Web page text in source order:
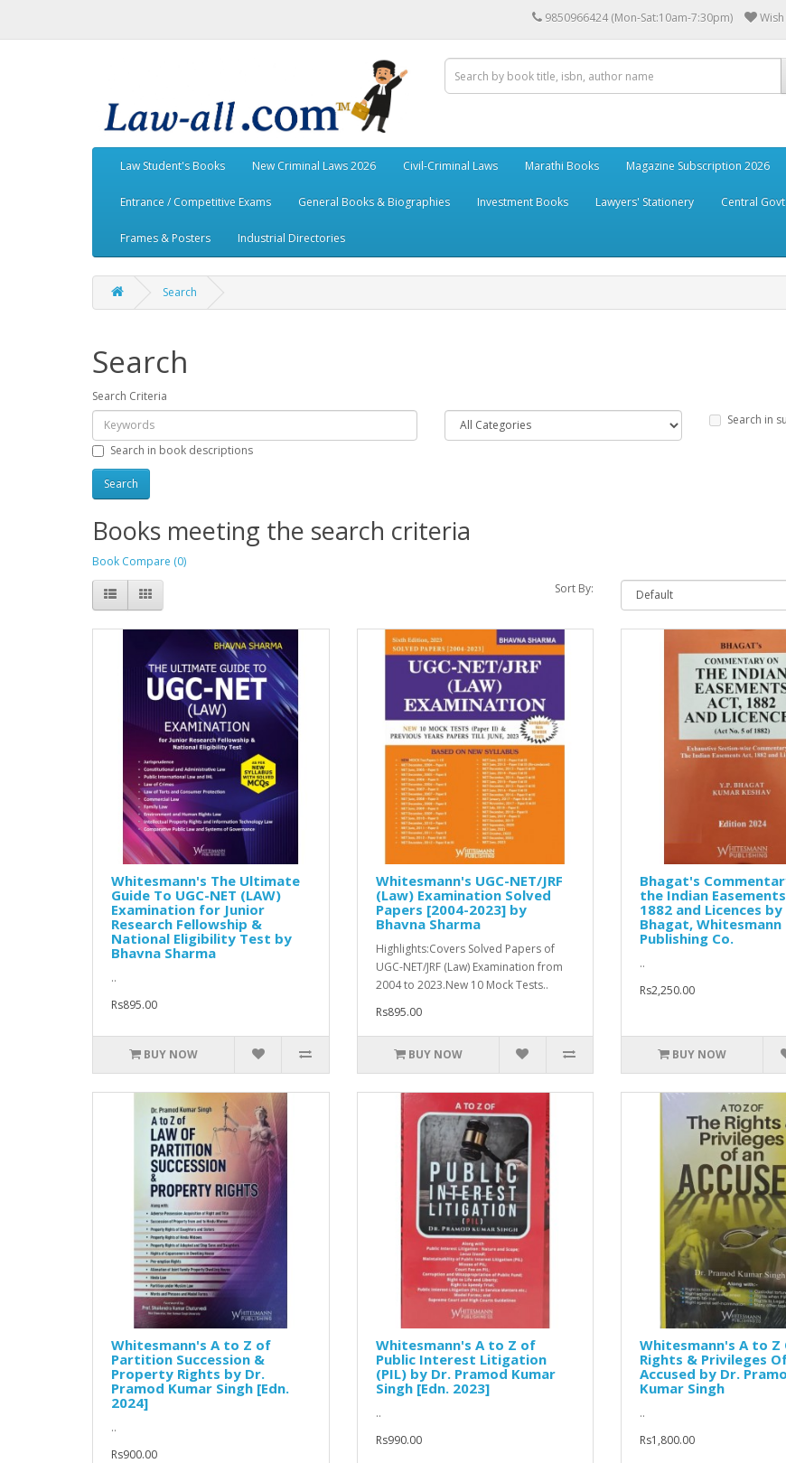
9850966424 (Mon-Sat:10am-7:30pm)
Law Student's Books New Criminal Laws 2026 Civil-Criminal Laws Marathi Books Magazine Subscription 2026
Entrance / Competitive Exams General Books & Biographies Investment Books Lawyers' Stationery Central Govt.
Frames & Posters Industrial Directories
Search
Search
Search Criteria
Search in
Search in book descriptions
Books meeting the search criteria
Book Compare (0)
Sort By:
Whitesmann's The Ultimate
Guide To UGC-NET (LAW)
Examination for Junior
Research Fellowship &
National Eligibility Test by
Bhavna Sharma
..
Rs895.00
BUY NOW
Whitesmann's UGC-NET/JRF
(Law) Examination Solved
Papers [2004-2023] by
Bhavna Sharma
Highlights:Covers Solved Papers of
UGC-NET/JRF (Law) Examination from
2004 to 2023.New 10 Mock Tests..
Rs895.00
BUY NOW
Bhagat's
the Indian
1882 and Licences by
Bhagat, Whitesmann
Publishing Co.
..
Rs2,250.00
BUY NOW
Whitesmann's A to Z of
Partition Succession &
Property Rights by Dr.
Pramod Kumar Singh [Edn.
2024]
..
Rs900.00
Whitesmann's A to Z of
Public Interest Litigation
(PIL) by Dr. Pramod Kumar
Singh [Edn. 2023]
..
Rs990.00
Whitesmann's A to Z
Rights & Privileges
Accused by Dr.
Kumar Singh
..
Rs1,800.00